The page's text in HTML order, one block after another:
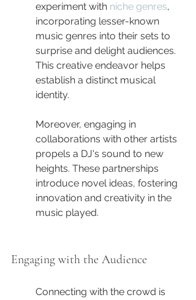
experiment with niche genres,
incorporating lesser-known
music genres into their sets to
surprise and delight audiences.
This creative endeavor helps
establish a distinct musical
identity.
Moreover, engaging in
collaborations with other artists
propels a DJ's sound to new
heights. These partnerships
introduce novel ideas, fostering
innovation and creativity in the
music played.
Engaging with the Audience
Connecting with the crowd is